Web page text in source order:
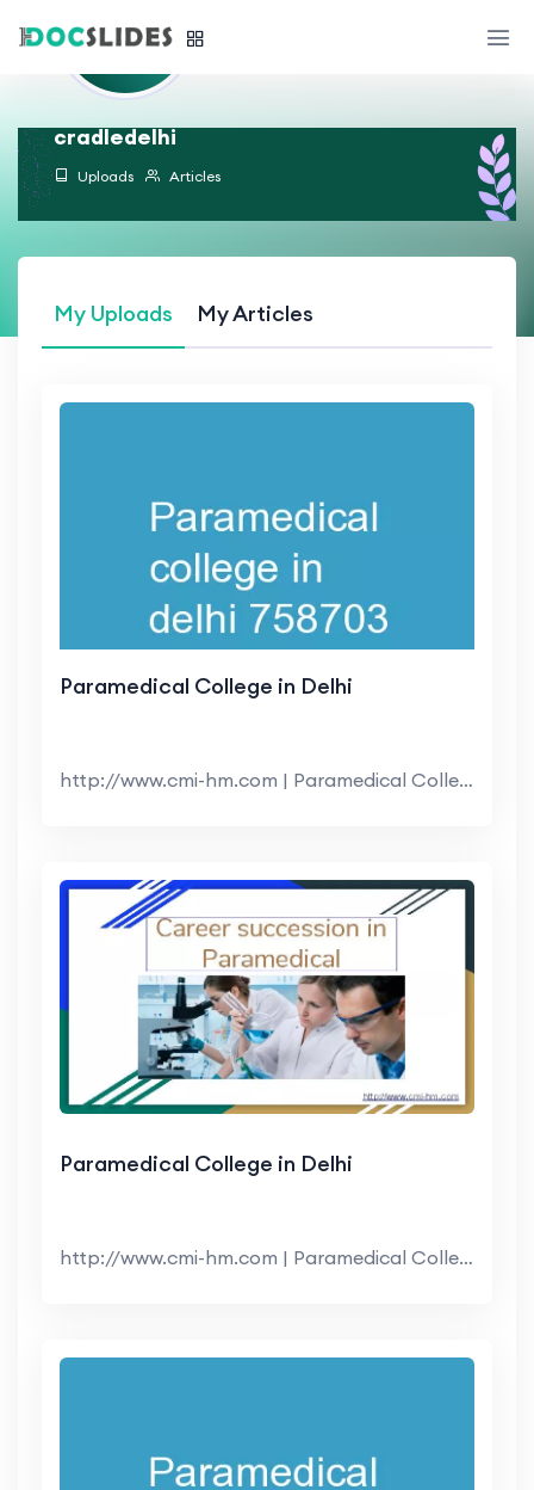
cradledelhi
Uploads Articles
My Uploads My Articles
Paramedical College in Delhi
http://www.cmi-hm.com | Paramedical College in Del...
Paramedical College in Delhi
http://www.cmi-hm.com | Paramedical College in Del...